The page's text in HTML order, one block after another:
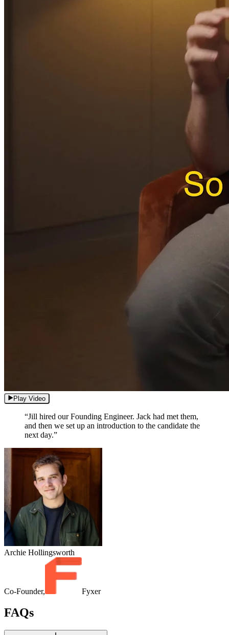
Play Video
“Jill hired our Founding Engineer. Jack had met them,
and then we set up an introduction to the candidate the
next day.”
Archie Hollingsworth
Co-Founder, Fyxer
FAQs